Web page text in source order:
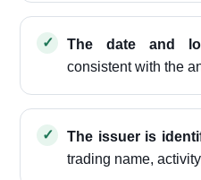
The date and
consistent with the
The issuer is
trading name,